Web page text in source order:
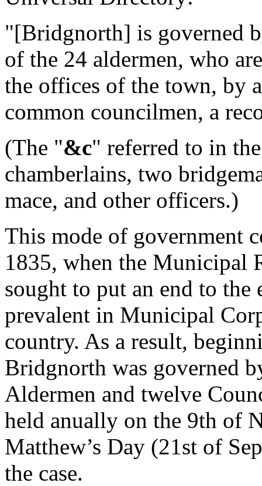
"[Bridgnorth] is governed
of the 24 aldermen, who
the offices of the town, by
common councilmen, a
(The "&c" referred to in
chamberlains, two
mace, and other officers.)
This mode of government
1835, when the Municipal
sought to put an end to
prevalent in Municipal
country. As a result,
Bridgnorth was governed
Aldermen and twelve
held anually on the 9th of
Matthew’s Day (21st of
the case.